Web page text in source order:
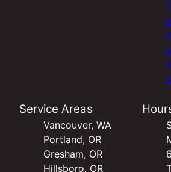
Service Areas
Vancouver, WA
Portland, OR
Gresham, OR
Hillsboro, OR